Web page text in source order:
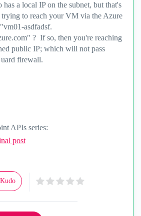
a local IP on the subnet, but that's
to reach your VM via the Azure
asdfadsf.
? If so, then you're reaching
public IP; which will not pass
firewall.
APIs series:
@EdgeCaseScenario
post
Kudo